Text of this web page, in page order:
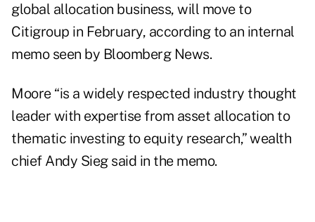
global allocation business, will move to
Citigroup in February, according to an internal
memo seen by Bloomberg News.
Moore “is a widely respected industry thought
leader with expertise from asset allocation to
thematic investing to equity research,” wealth
chief Andy Sieg said in the memo.